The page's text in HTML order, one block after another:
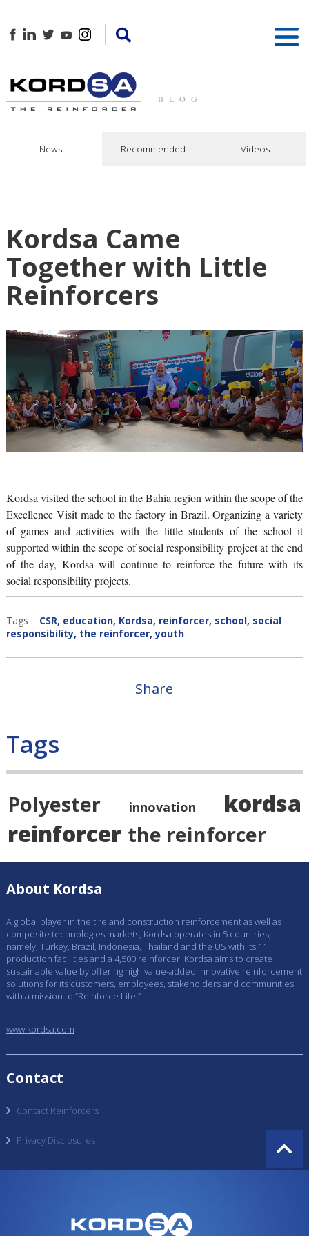
BLOG
News Recommended Videos
Kordsa Came
Together with Little
Reinforcers
Kordsa visited the school in the Bahia region within the scope of the
Excellence Visit made to the factory in Brazil. Organizing a variety
of games and activities with the little students of the school it
supported within the scope of social responsibility project at the end
of the day, Kordsa will continue to reinforce the future with its
social responsibility projects.
Tags : CSR, education, Kordsa, reinforcer, school, social
responsibility, the reinforcer,youth
Share
Tags
Polyester innovation
kordsa
reinforcer the reinforcer
About Kordsa
A global player in the tire and construction reinforcement as well as
composite technologies markets, Kordsa operates in 5 countries,
namely, Turkey, Brazil, Indonesia, Thailand and the US with its 11
production facilities and a 4,500 reinforcer. Kordsa aims to create
sustainable value by offering high value-added innovative reinforcement
solutions for its customers, employees, stakeholders and communities
with a mission to “Reinforce Life.”
www.kordsa.com
Contact
Contact Reinforcers
Privacy Disclosures